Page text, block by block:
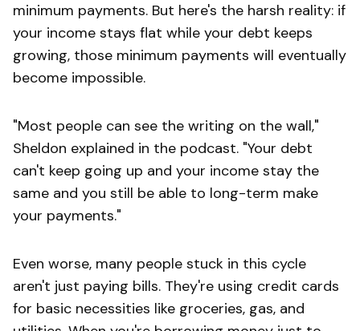
minimum payments. But here's the harsh reality: if
your income stays flat while your debt keeps
growing, those minimum payments will eventually
become impossible.
"Most people can see the writing on the wall,"
Sheldon explained in the podcast. "Your debt
can't keep going up and your income stay the
same and you still be able to long-term make
your payments."
Even worse, many people stuck in this cycle
aren't just paying bills. They're using credit cards
for basic necessities like groceries, gas, and